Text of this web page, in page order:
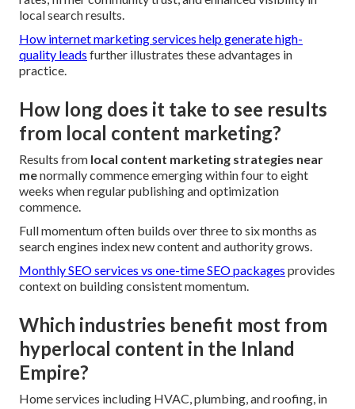
local search results.
How internet marketing services help generate high-
quality leads further illustrates these advantages in
practice.
How long does it take to see results
from local content marketing?
Results from local content marketing strategies near
menormally commence emerging within four to eight
weeks when regular publishing and optimization
commence.
Full momentum often builds over three to six months as
search engines index new content and authority grows.
Monthly SEO services vs one-time SEO packages provides
context on building consistent momentum.
Which industries benefit most from
hyperlocal content in the Inland
Empire?
Home services including HVAC, plumbing, and roofing, in